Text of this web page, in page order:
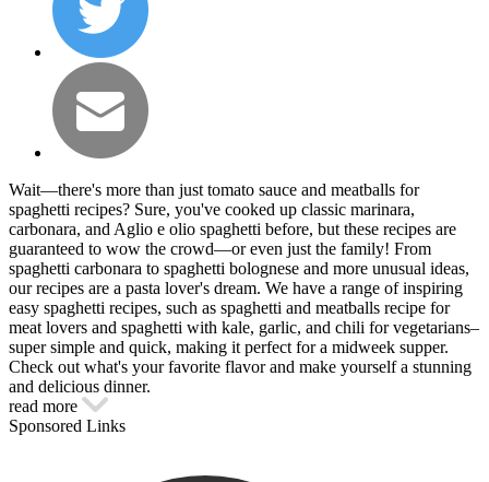
Wait—there's more than just tomato sauce and meatballs for
spaghetti recipes? Sure, you've cooked up classic marinara,
carbonara, and Aglio e olio spaghetti before, but these recipes are
guaranteed to wow the crowd—or even just the family! From
spaghetti carbonara to spaghetti bolognese and more unusual ideas,
our recipes are a pasta lover's dream. We have a range of inspiring
easy spaghetti recipes, such as spaghetti and meatballs recipe for
meat lovers and spaghetti with kale, garlic, and chili for vegetarians–
super simple and quick, making it perfect for a midweek supper.
Check out what's your favorite flavor and make yourself a stunning
and delicious dinner.
read more
Sponsored Links